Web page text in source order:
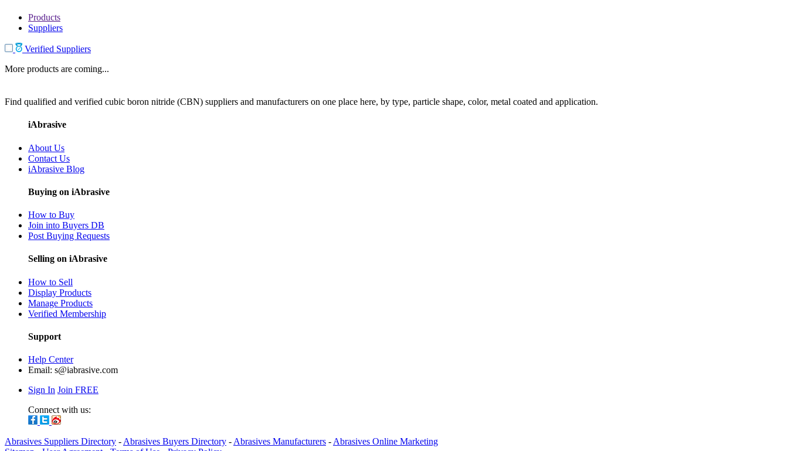
Products
Suppliers
Verified Suppliers
More products are coming...
Find qualified and verified cubic boron nitride (CBN) suppliers and manufacturers on one place here, by type, particle shape, color, metal coated and application.
iAbrasive
About Us
Contact Us
iAbrasive Blog
Buying on iAbrasive
How to Buy
Join into Buyers DB
Post Buying Requests
Selling on iAbrasive
How to Sell
Display Products
Manage Products
Verified Membership
Support
Help Center
Email: s@iabrasive.com
Sign In Join FREE
Connect with us:
Abrasives Suppliers Directory - Abrasives Buyers Directory - Abrasives Manufacturers - Abrasives Online Marketing